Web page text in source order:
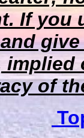
If you
of